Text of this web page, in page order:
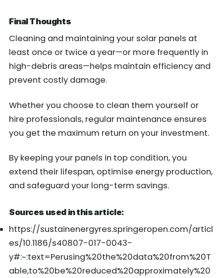
Final Thoughts
Cleaning and maintaining your solar panels at
least once or twice a year—or more frequently in
high-debris areas—helps maintain efficiency and
prevent costly damage.
Whether you choose to clean them yourself or
hire professionals, regular maintenance ensures
you get the maximum return on your investment.
By keeping your panels in top condition, you
extend their lifespan, optimise energy production,
and safeguard your long-term savings.
Sources used in this article:
https://sustainenergyres.springeropen.com/articl
es/10.1186/s40807-017-0043-
y#:~:text=Perusing%20the%20data%20from%20T
able,to%20be%20reduced%20approximately%20